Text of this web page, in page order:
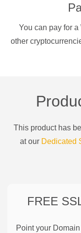
You can pay for a
other
This product has
at our Dedicated
FREE
Point your